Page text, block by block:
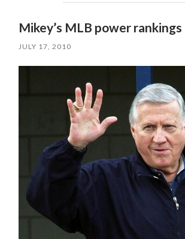
Mikey’s MLB power rankings
JULY 17, 2010